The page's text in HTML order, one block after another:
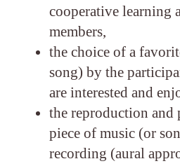
cooperative learning
members,
the choice of a
song) by the
are interested and
the reproduction and
piece of music (or
recording (aural